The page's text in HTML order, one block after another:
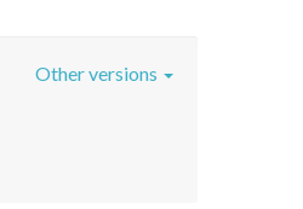
Other versions